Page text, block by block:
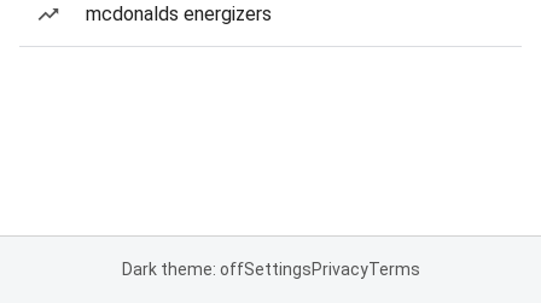
mcdonalds energizers
Dark theme: offSettingsPrivacyTerms